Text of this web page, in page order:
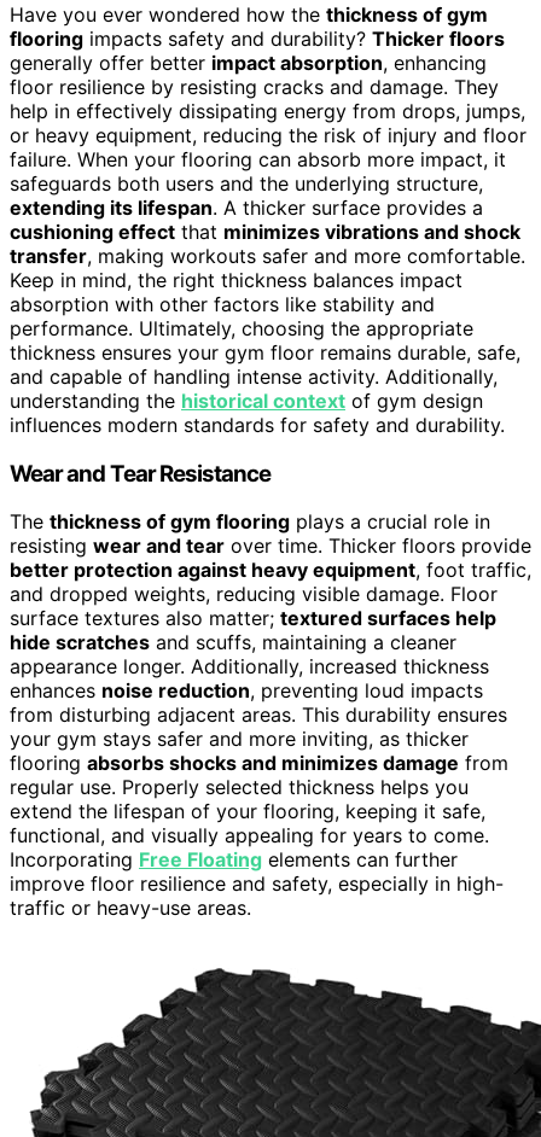
Have you ever wondered how the thickness of gym
flooring impacts safety and durability? Thicker floors
generally offer better impact absorption, enhancing
floor resilience by resisting cracks and damage. They
help in effectively dissipating energy from drops, jumps,
or heavy equipment, reducing the risk of injury and floor
failure. When your flooring can absorb more impact, it
safeguards both users and the underlying structure,
extending its lifespan. A thicker surface provides a
cushioning effect that minimizes vibrations and shock
transfer, making workouts safer and more comfortable.
Keep in mind, the right thickness balances impact
absorption with other factors like stability and
performance. Ultimately, choosing the appropriate
thickness ensures your gym floor remains durable, safe,
and capable of handling intense activity. Additionally,
understanding the historical context of gym design
influences modern standards for safety and durability.
Wear and Tear Resistance
The thickness of gym flooring plays a crucial role in
resisting wear and tear over time. Thicker floors provide
better protection against heavy equipment, foot traffic,
and dropped weights, reducing visible damage. Floor
surface textures also matter; textured surfaces help
hide scratches and scuffs, maintaining a cleaner
appearance longer. Additionally, increased thickness
enhances noise reduction, preventing loud impacts
from disturbing adjacent areas. This durability ensures
your gym stays safer and more inviting, as thicker
flooring absorbs shocks and minimizes damage from
regular use. Properly selected thickness helps you
extend the lifespan of your flooring, keeping it safe,
functional, and visually appealing for years to come.
Incorporating Free Floating elements can further
improve floor resilience and safety, especially in high-
traffic or heavy-use areas.